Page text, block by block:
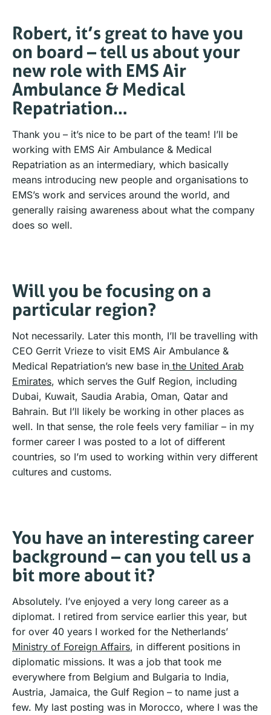
Robert, it’s great to have you
on board – tell us about your
new role with EMS Air
Ambulance & Medical
Repatriation…
Thank you – it’s nice to be part of the team! I’ll be
working with EMS Air Ambulance & Medical
Repatriation as an intermediary, which basically
means introducing new people and organisations to
EMS’s work and services around the world, and
generally raising awareness about what the company
does so well.
Will you be focusing on a
particular region?
Not necessarily. Later this month, I’ll be travelling with
CEO Gerrit Vrieze to visit EMS Air Ambulance &
Medical Repatriation’s new base in the United Arab
Emirates, which serves the Gulf Region, including
Dubai, Kuwait, Saudia Arabia, Oman, Qatar and
Bahrain. But I’ll likely be working in other places as
well. In that sense, the role feels very familiar – in my
former career I was posted to a lot of different
countries, so I’m used to working within very different
cultures and customs.
You have an interesting career
background – can you tell us a
bit more about it?
Absolutely. I’ve enjoyed a very long career as a
diplomat. I retired from service earlier this year, but
for over 40 years I worked for the Netherlands’
Ministry of Foreign Affairs, in different positions in
diplomatic missions. It was a job that took me
everywhere from Belgium and Bulgaria to India,
Austria, Jamaica, the Gulf Region – to name just a
few. My last posting was in Morocco, where I was the